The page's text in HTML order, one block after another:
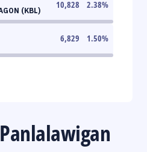
(KBL)
10,828 2.38%
6,829 1.50%